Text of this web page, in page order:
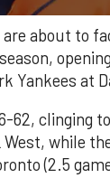
about to
Yankees at
62, clinging
while
(2.5